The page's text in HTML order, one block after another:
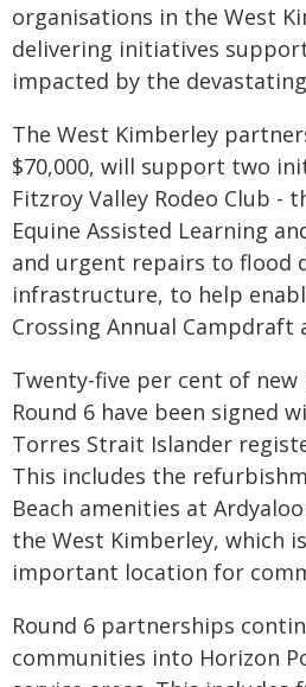
organisations in the West
delivering initiatives
impacted by the
The West Kimberley
$70,000, will support two
Fitzroy Valley Rodeo Club -
Equine Assisted Learning
and urgent repairs to flood
infrastructure, to help
Crossing Annual Campdraft
Twenty-five per cent of
Round 6 have been signed
Torres Strait Islander
This includes the
Beach amenities at
the West Kimberley, which
important location for
Round 6 partnerships
communities into Horizon